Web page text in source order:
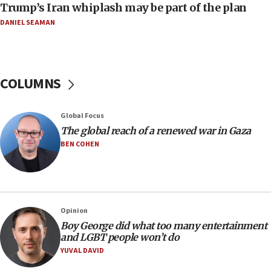
11:04
10:11
Iranian outlet claims ‘first video’ of Supreme Leader
Mojtaba Khamenei
09:53
blockade
09:42
Report: Pentagon presses arms makers to ramp up
production amid Iran war
09:19
Trump’s Iran whiplash may be part of the plan
DANIEL SEAMAN
COLUMNS
Global Focus
The global reach of a renewed war in Gaza
BEN COHEN
Opinion
Boy George did what too many entertainment
and LGBT people won’t do
YUVAL DAVID